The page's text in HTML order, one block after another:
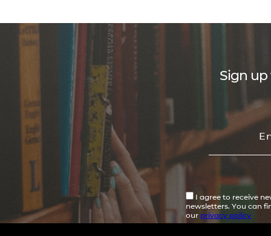
Sign up
I agree to receive
newsletters. You can
our privacy policy